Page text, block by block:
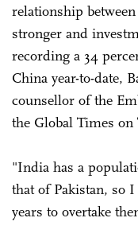
relationship
stronger and
recording a 34
China year-to-date,
counsellor of the
the Global Times on
"India has a
that of Pakistan, so
years to overtake